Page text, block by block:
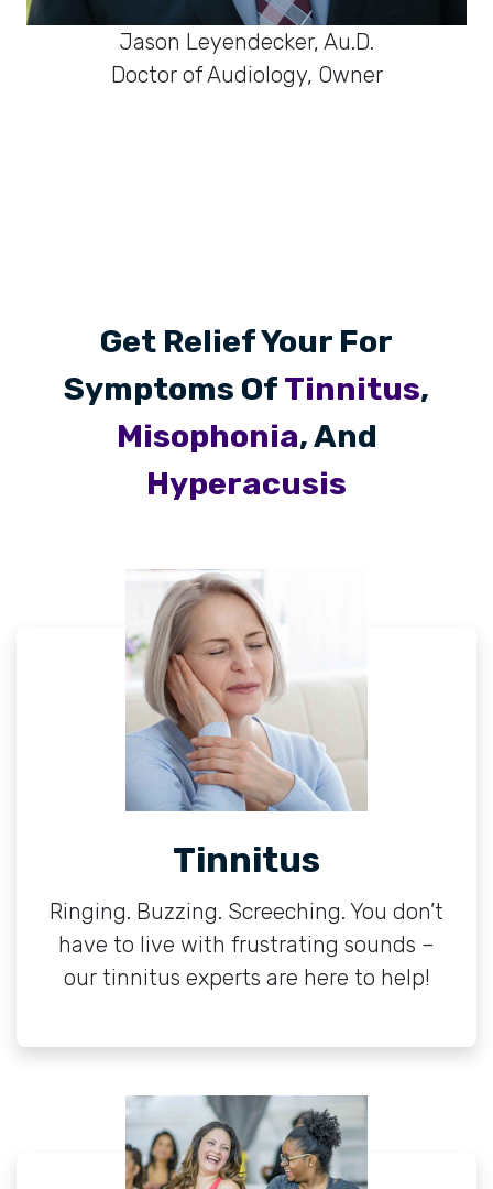
Jason Leyendecker, Au.D.
Doctor of Audiology, Owner
Get Relief Your For
Symptoms Of Tinnitus,
Misophonia, And
Hyperacusis
Tinnitus
Ringing. Buzzing. Screeching. You don’t
have to live with frustrating sounds –
our tinnitus experts are here to help!